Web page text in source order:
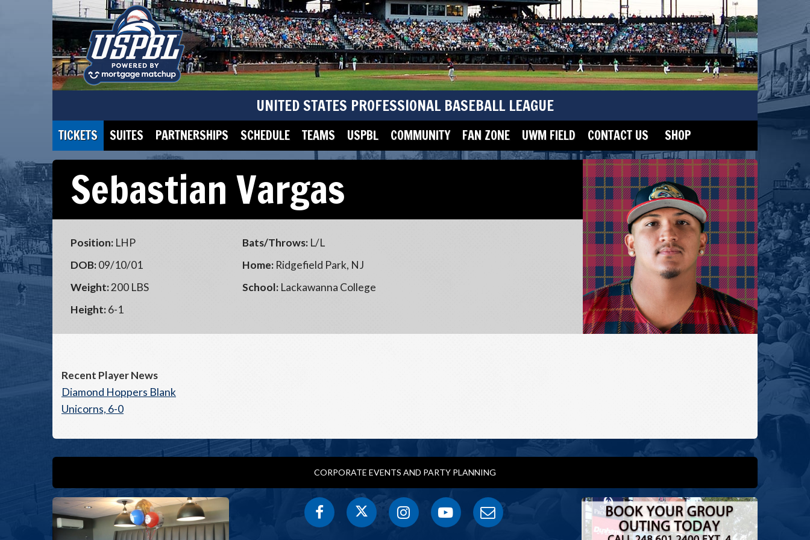
UNITED STATES PROFESSIONAL BASEBALL LEAGUE
TICKETS SUITES PARTNERSHIPS SCHEDULE TEAMS USPBL COMMUNITY FAN ZONE UWM FIELD CONTACT US SHOP
Sebastian Vargas
Position: LHP
DOB:09/10/01
Weight:200 LBS
Height:6-1
Bats/Throws: L/L
Home: Ridgefield Park, NJ
School: Lackawanna College
Recent Player News
Diamond Hoppers Blank
Unicorns, 6-0
CORPORATE EVENTS AND PARTY PLANNING